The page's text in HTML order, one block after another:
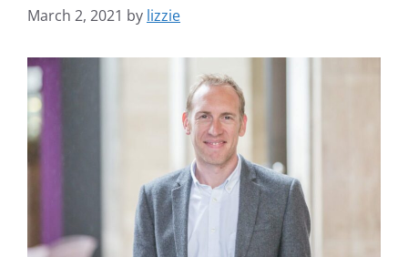
March 2, 2021 by lizzie